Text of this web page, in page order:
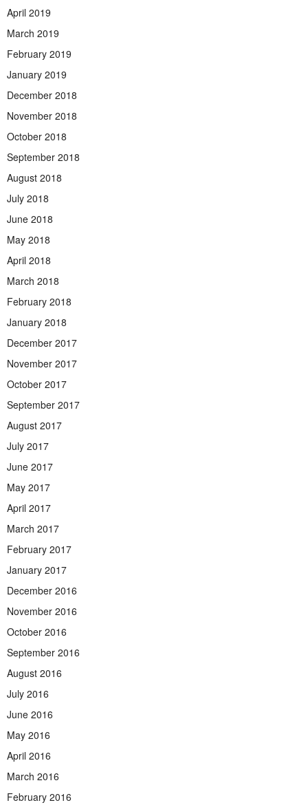
April 2019
March 2019
February 2019
January 2019
December 2018
November 2018
October 2018
September 2018
August 2018
July 2018
June 2018
May 2018
April 2018
March 2018
February 2018
January 2018
December 2017
November 2017
October 2017
September 2017
August 2017
July 2017
June 2017
May 2017
April 2017
March 2017
February 2017
January 2017
December 2016
November 2016
October 2016
September 2016
August 2016
July 2016
June 2016
May 2016
April 2016
March 2016
February 2016